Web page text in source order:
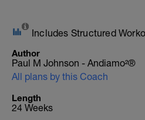
Includes Structured
Author
Paul M Johnson - Andiamo²®
All plans by this Coach
Length
24 Weeks